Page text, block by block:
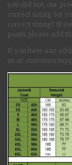
you did not, our
correct sizing for
correct sizing! If
pants please add
If you have any
us at: